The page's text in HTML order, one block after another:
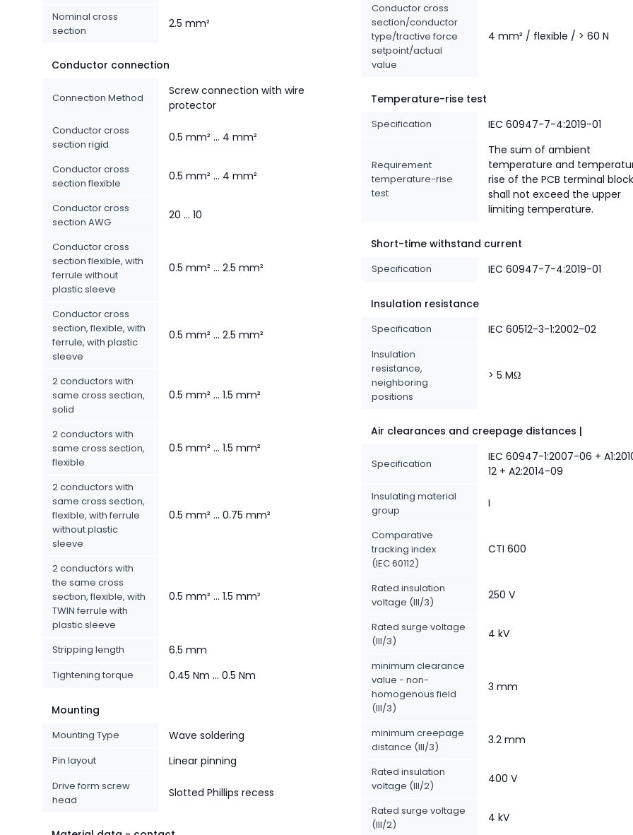
Nominal cross
section
2.5 mm²
Conductor connection
Connection Method
Screw connection with wire
protector
Conductor cross
section rigid
0.5 mm² ... 4 mm²
Conductor cross
section flexible
0.5 mm² ... 4 mm²
Conductor cross
section AWG
20 ... 10
Conductor cross
section flexible, with
ferrule without
plastic sleeve
0.5 mm² ... 2.5 mm²
Conductor cross
section, flexible, with
ferrule, with plastic
sleeve
0.5 mm² ... 2.5 mm²
2 conductors with
same cross section,
solid
0.5 mm² ... 1.5 mm²
2 conductors with
same cross section,
flexible
0.5 mm² ... 1.5 mm²
2 conductors with
same cross section,
flexible, with ferrule
without plastic
sleeve
0.5 mm² ... 0.75 mm²
2 conductors with
the same cross
section, flexible, with
TWIN ferrule with
plastic sleeve
0.5 mm² ... 1.5 mm²
Stripping length 6.5 mm
Tightening torque 0.45 Nm ... 0.5 Nm
Mounting
Mounting Type Wave soldering
Pin layout Linear pinning
Drive form screw
head
Slotted Phillips recess
Conductor cross
section/conductor
type/tractive force
setpoint/actual
value
4 mm² / flexible / > 60 N
Temperature-rise test
Specification IEC 60947-7-4:2019-01
Requirement
temperature-rise
test
The sum of ambient
temperature and
rise of the PCB terminal block
shall not exceed the upper
limiting temperature.
Short-time withstand current
Specification IEC 60947-7-4:2019-01
Insulation resistance
Specification IEC 60512-3-1:2002-02
Insulation
resistance,
neighboring
positions
> 5 MΩ
Air clearances and creepage distances |
Specification
IEC 60947-1:2007-06 +
12 + A2:2014-09
Insulating material
group
I
Comparative
tracking index
(IEC 60112)
CTI 600
Rated insulation
voltage (III/3)
250 V
Rated surge voltage
(III/3)
4 kV
minimum clearance
value - non-
homogenous field
(III/3)
3 mm
minimum creepage
distance (III/3)
3.2 mm
Rated insulation
voltage (III/2)
400 V
Rated surge voltage
(III/2)
4 kV